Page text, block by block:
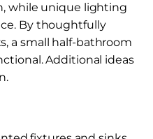
while unique lighting
By thoughtfully
a small half-bathroom
Additional ideas